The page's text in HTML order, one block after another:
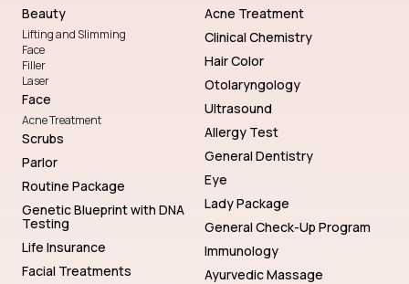
Beauty
Lifting and Slimming
Face
Filler
Laser
Face
Acne Treatment
Scrubs
Parlor
Routine Package
Genetic Blueprint with DNA
Testing
Life Insurance
Facial Treatments
Acne Treatment
Clinical Chemistry
Hair Color
Otolaryngology
Ultrasound
Allergy Test
General Dentistry
Eye
Lady Package
General Check-Up Program
Immunology
Ayurvedic Massage